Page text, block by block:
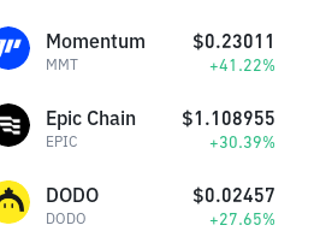
Momentum
MMT
$0.23011
+41.22%
Epic Chain
EPIC
$1.108955
+30.39%
DODO
DODO
$0.02457
+27.65%